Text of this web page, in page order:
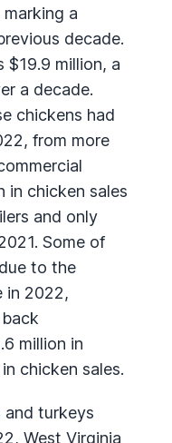
a
decade.
million, a
a decade.
chickens had
from more
in chicken sales
and only
Some of
to the
in 2022,
million in
chicken sales.
and turkeys
West Virginia